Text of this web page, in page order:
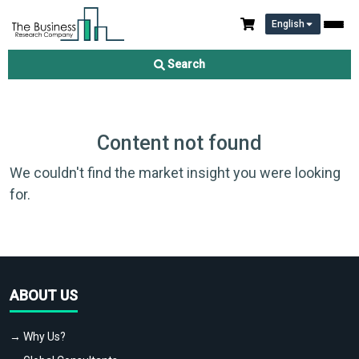
English
Search
Content not found
We couldn't find the market insight you were looking
for.
ABOUT US
→ Why Us?